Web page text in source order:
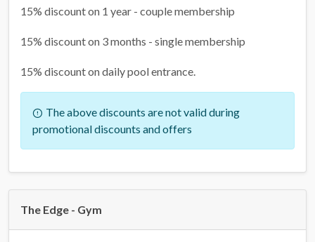
15% discount on 1 year - couple membership
15% discount on 3 months - single membership
15% discount on daily pool entrance.
The above discounts are not valid during
promotional discounts and offers
The Edge - Gym